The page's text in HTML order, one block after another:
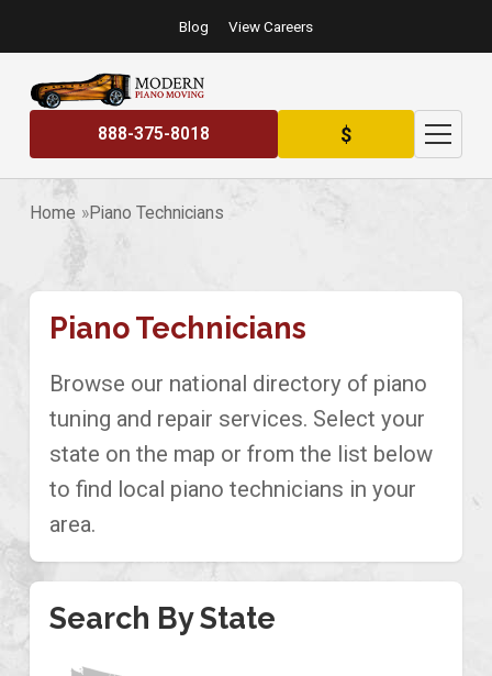
Blog View Careers
888-375-8018 $
Home Piano Technicians
Piano Technicians
Browse our national directory of piano
tuning and repair services. Select your
state on the map or from the list below
to find local piano technicians in your
area.
Search By State